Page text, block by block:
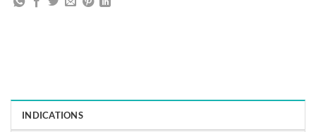
INDICATIONS